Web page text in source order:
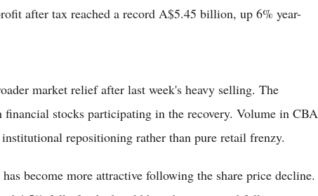
after tax reached a record A$5.45 billion, up 6% year-
market relief after last week's heavy selling. The
stocks participating in the recovery. Volume in CBA
repositioning rather than pure retail frenzy.
become more attractive following the share price decline.